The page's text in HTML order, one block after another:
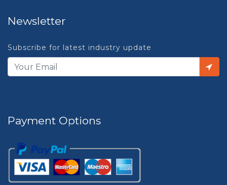
Newsletter
Subscribe for latest industry update
Payment Options